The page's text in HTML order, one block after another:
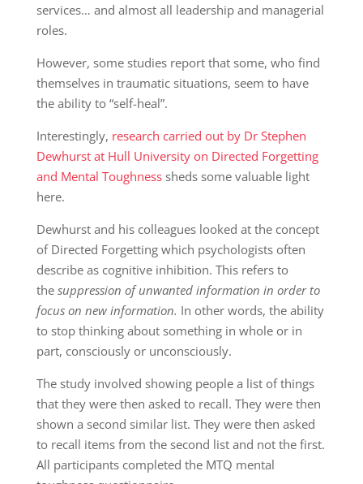
services… and almost all leadership and managerial
roles.
However, some studies report that some, who find
themselves in traumatic situations, seem to have
the ability to “self-heal”.
Interestingly, research carried out by Dr Stephen
Dewhurst at Hull University on Directed Forgetting
and Mental Toughnesssheds some valuable light
here.
Dewhurst and his colleagues looked at the concept
of Directed Forgetting which psychologists often
describe as cognitive inhibition. This refers to
the suppression of unwanted information in order to
focus on new information. In other words, the ability
to stop thinking about something in whole or in
part, consciously or unconsciously.
The study involved showing people a list of things
that they were then asked to recall. They were then
shown a second similar list. They were then asked
to recall items from the second list and not the first.
All participants completed the MTQ mental